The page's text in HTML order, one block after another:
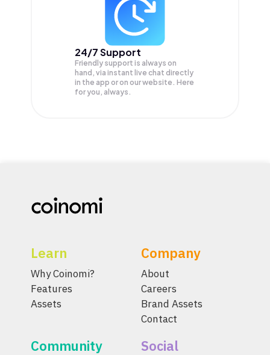
24/7 Support
Friendly support is always on
hand, via instant live chat directly
in the app or on our website. Here
for you, always.
Learn
Why Coinomi?
Features
Assets
Company
About
Careers
Brand Assets
Contact
Community Social